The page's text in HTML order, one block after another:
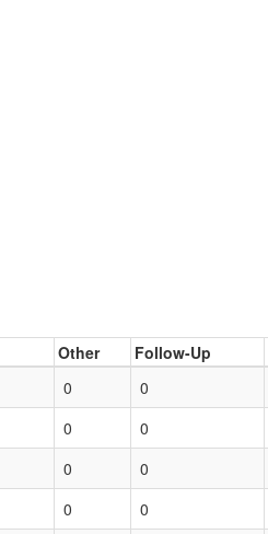
Other Follow-Up
0 0
0 0
0 0
0 0